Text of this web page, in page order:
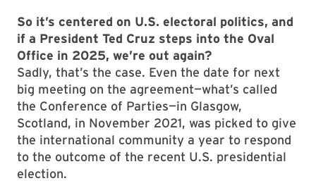
So it’s centered on U.S. electoral politics, and
if a President Ted Cruz steps into the Oval
Office in 2025, we’re out again?
Sadly, that’s the case. Even the date for next
big meeting on the agreement—what’s called
the Conference of Parties—in Glasgow,
Scotland, in November 2021, was picked to give
the international community a year to respond
to the outcome of the recent U.S. presidential
election.